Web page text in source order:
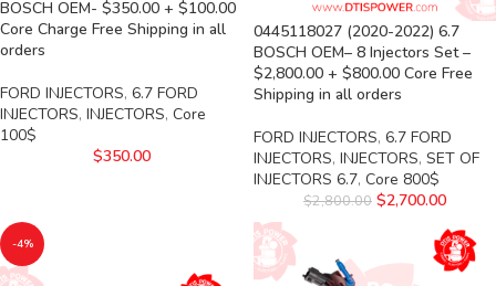
BOSCH OEM- $350.00 + $100.00
Core Charge Free Shipping in all
orders
FORD INJECTORS, 6.7 FORD
INJECTORS, INJECTORS, Core
100$
$350.00
0445118027 (2020-2022) 6.7
BOSCH OEM– 8 Injectors Set –
$2,800.00 + $800.00 Core Free
Shipping in all orders
FORD INJECTORS, 6.7 FORD
INJECTORS, INJECTORS, SET OF
INJECTORS 6.7, Core 800$
$2,800.00 $2,700.00
-4%